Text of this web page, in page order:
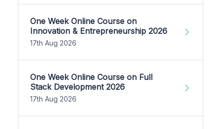
One Week Online Course on
Innovation & Entrepreneurship 2026
17th Aug 2026
One Week Online Course on Full
Stack Development 2026
17th Aug 2026